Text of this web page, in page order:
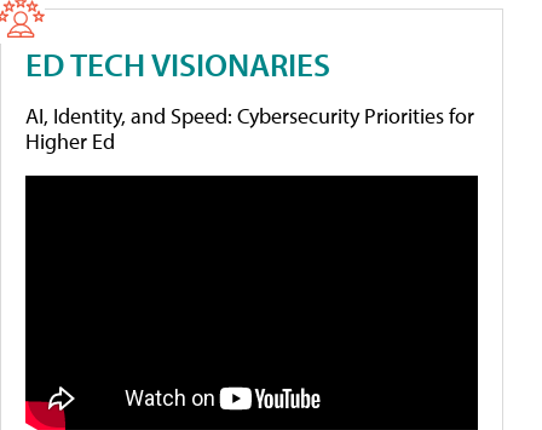
ED TECH VISIONARIES
AI, Identity, and Speed: Cybersecurity Priorities for
Higher Ed